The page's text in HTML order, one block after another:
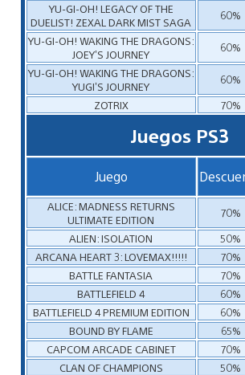
YU-GI-OH! LEGACY OF THE
DUELIST! ZEXAL DARK MIST SAGA
60%
YU-GI-OH! WAKING THE DRAGONS:
JOEY’S JOURNEY
60%
YU-GI-OH! WAKING THE DRAGONS:
YUGI’S JOURNEY
60%
ZOTRIX
70%
Juegos PS3
Juego
ALICE: MADNESS RETURNS
ULTIMATE EDITION
70%
ALIEN: ISOLATION
50%
ARCANA HEART 3: LOVEMAX!!!!!
70%
BATTLE FANTASIA
70%
BATTLEFIELD 4
60%
BATTLEFIELD 4 PREMIUM EDITION
60%
BOUND BY FLAME
65%
CAPCOM ARCADE CABINET
70%
CLAN OF CHAMPIONS
50%